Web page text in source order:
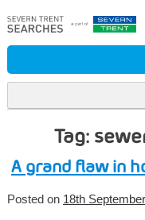
to
content
Tag:
A grand flaw in
Posted on 18th